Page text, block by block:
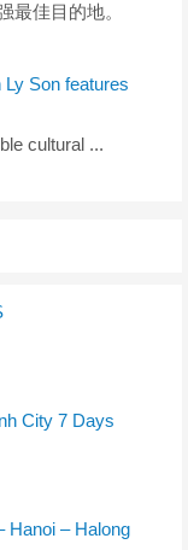
最佳目的地。
Son features
cultural ...
City 7 Days
Hanoi – Halong